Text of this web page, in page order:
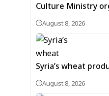
Culture Ministry
August 8, 2026
Syria’s wheat
August 8, 2026